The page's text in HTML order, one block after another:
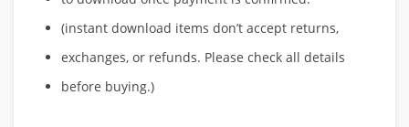
(instant download items don’t accept returns,
exchanges, or refunds. Please check all details
before buying.)